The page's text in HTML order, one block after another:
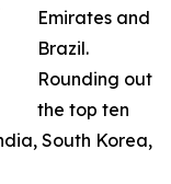
Emirates and
Brazil.
Rounding out
the top ten
South Korea,